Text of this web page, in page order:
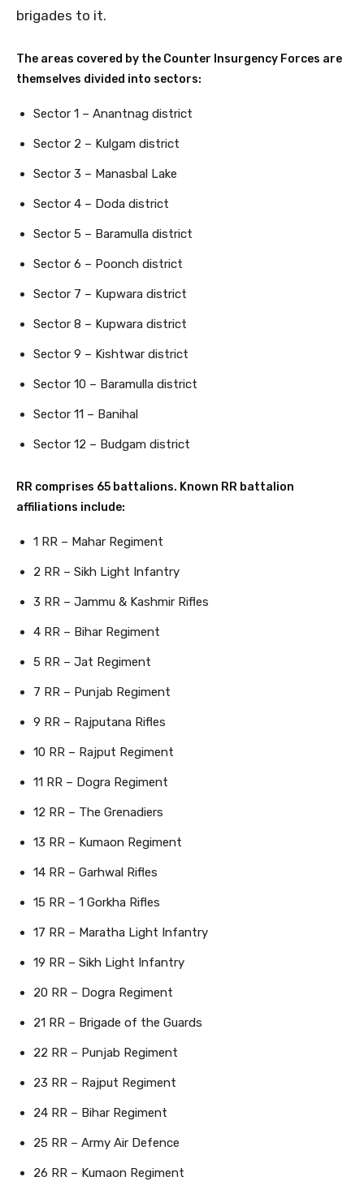
brigades to it.
The areas covered by the Counter Insurgency Forces are
themselves divided into sectors:
Sector 1 – Anantnag district
Sector 2 – Kulgam district
Sector 3 – Manasbal Lake
Sector 4 – Doda district
Sector 5 – Baramulla district
Sector 6 – Poonch district
Sector 7 – Kupwara district
Sector 8 – Kupwara district
Sector 9 – Kishtwar district
Sector 10 – Baramulla district
Sector 11 – Banihal
Sector 12 – Budgam district
RR comprises 65 battalions. Known RR battalion
affiliations include:
1 RR – Mahar Regiment
2 RR – Sikh Light Infantry
3 RR – Jammu & Kashmir Rifles
4 RR – Bihar Regiment
5 RR – Jat Regiment
7 RR – Punjab Regiment
9 RR – Rajputana Rifles
10 RR – Rajput Regiment
11 RR – Dogra Regiment
12 RR – The Grenadiers
13 RR – Kumaon Regiment
14 RR – Garhwal Rifles
15 RR – 1 Gorkha Rifles
17 RR – Maratha Light Infantry
19 RR – Sikh Light Infantry
20 RR – Dogra Regiment
21 RR – Brigade of the Guards
22 RR – Punjab Regiment
23 RR – Rajput Regiment
24 RR – Bihar Regiment
25 RR – Army Air Defence
26 RR – Kumaon Regiment